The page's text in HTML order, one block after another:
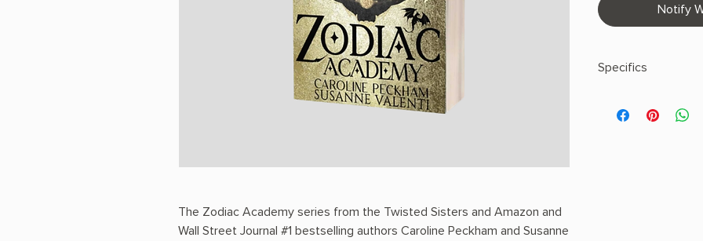
The Zodiac Academy series from the Twisted Sisters and Amazon and
Wall Street Journal #1 bestselling authors Caroline Peckham and Susanne
Notify
Specifics
PHYSICAL INFO: